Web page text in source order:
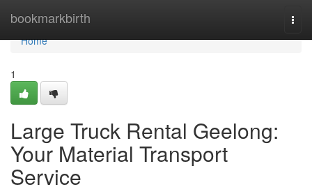
bookmarkbirth
Home
Home
1
Large Truck Rental Geelong:
Your Material Transport
Service